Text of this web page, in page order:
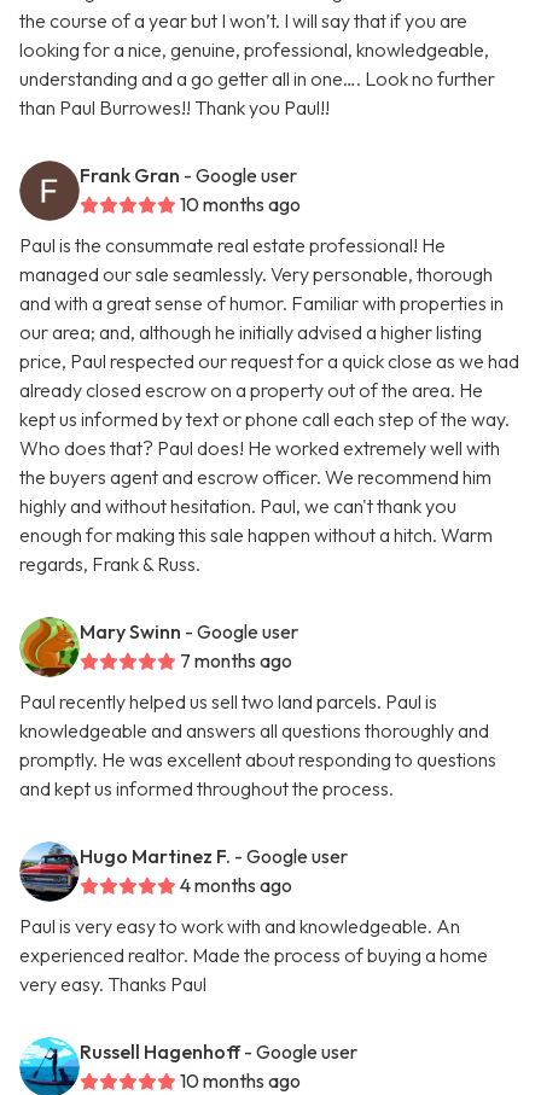
the course of a year but I won’t. I will say that if you are
looking for a nice, genuine, professional, knowledgeable,
understanding and a go getter all in one…. Look no further
than Paul Burrowes!! Thank you Paul!!
Frank Gran - Google user
10 months ago
Paul is the consummate real estate professional! He
managed our sale seamlessly. Very personable, thorough
and with a great sense of humor. Familiar with properties in
our area; and, although he initially advised a higher listing
price, Paul respected our request for a quick close as we had
already closed escrow on a property out of the area. He
kept us informed by text or phone call each step of the way.
Who does that? Paul does! He worked extremely well with
the buyers agent and escrow officer. We recommend him
highly and without hesitation. Paul, we can't thank you
enough for making this sale happen without a hitch. Warm
regards, Frank & Russ.
Mary Swinn - Google user
7 months ago
Paul recently helped us sell two land parcels. Paul is
knowledgeable and answers all questions thoroughly and
promptly. He was excellent about responding to questions
and kept us informed throughout the process.
Hugo Martinez F. - Google user
4 months ago
Paul is very easy to work with and knowledgeable. An
experienced realtor. Made the process of buying a home
very easy. Thanks Paul
Russell Hagenhoff - Google user
10 months ago